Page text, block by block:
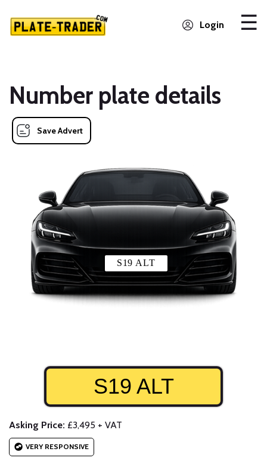
Login
Number plate details
Save Advert
S19 ALT
S19 ALT
Asking Price: £3,495 + VAT
VERY RESPONSIVE